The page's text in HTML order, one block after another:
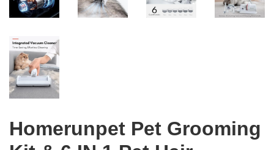
Homerunpet Pet Grooming